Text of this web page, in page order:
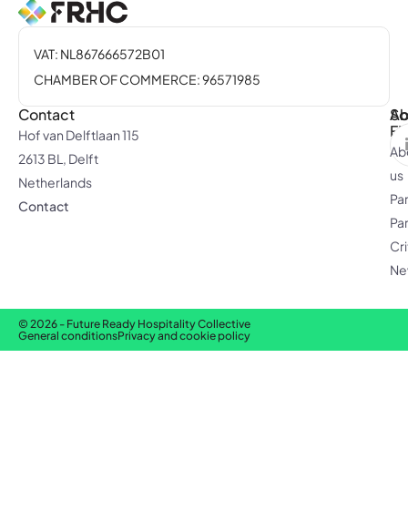
VAT: NL867666572B01
CHAMBER OF COMMERCE: 96571985
Contact
Hof van Delftlaan 115
2613 BL, Delft
Netherlands
Contact
us
© 2026 - Future Ready Hospitality Collective
General conditionsPrivacy and cookie policy